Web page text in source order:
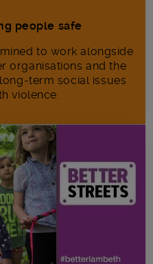
people safe
to work alongside
organisations and the
term social issues
violence.